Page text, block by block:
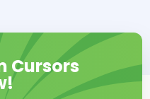
Cursors